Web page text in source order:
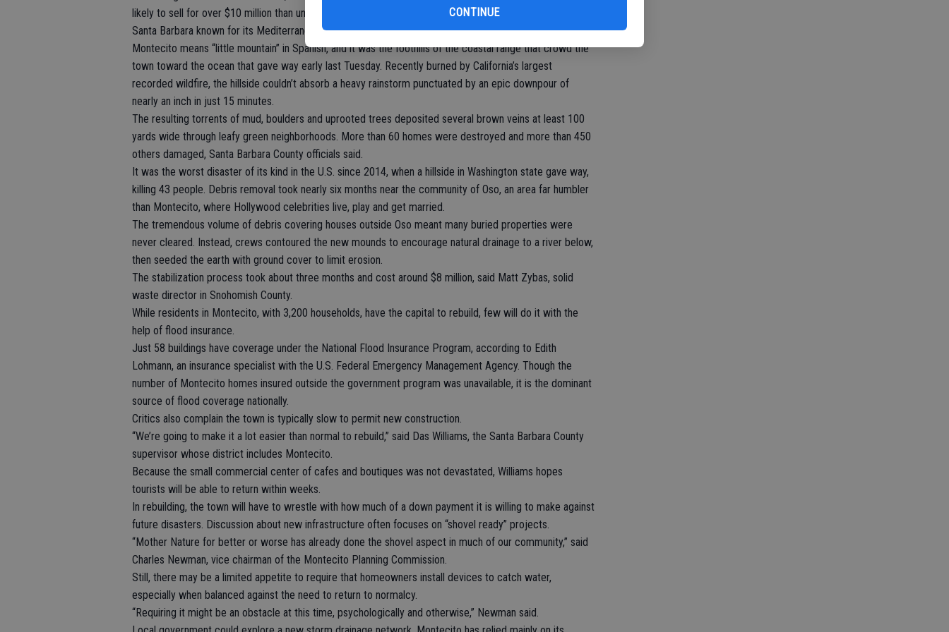
CONTINUE
likely to sell for over $10 million than under $1 million. It sits on the “American Riviera,” an area around
Santa Barbara known for its Mediterranean climate and architecture reflecting its Spanish colonial past.
Montecito means “little mountain” in Spanish, and it was the foothills of the coastal range that crowd the
town toward the ocean that gave way early last Tuesday. Recently burned by California’s largest
recorded wildfire, the hillside couldn’t absorb a heavy rainstorm punctuated by an epic downpour of
nearly an inch in just 15 minutes.
The resulting torrents of mud, boulders and uprooted trees deposited several brown veins at least 100
yards wide through leafy green neighborhoods. More than 60 homes were destroyed and more than 450
others damaged, Santa Barbara County officials said.
It was the worst disaster of its kind in the U.S. since 2014, when a hillside in Washington state gave way,
killing 43 people. Debris removal took nearly six months near the community of Oso, an area far humbler
than Montecito, where Hollywood celebrities live, play and get married.
The tremendous volume of debris covering houses outside Oso meant many buried properties were
never cleared. Instead, crews contoured the new mounds to encourage natural drainage to a river below,
then seeded the earth with ground cover to limit erosion.
The stabilization process took about three months and cost around $8 million, said Matt Zybas, solid
waste director in Snohomish County.
While residents in Montecito, with 3,200 households, have the capital to rebuild, few will do it with the
help of flood insurance.
Just 58 buildings have coverage under the National Flood Insurance Program, according to Edith
Lohmann, an insurance specialist with the U.S. Federal Emergency Management Agency. Though the
number of Montecito homes insured outside the government program was unavailable, it is the dominant
source of flood coverage nationally.
Critics also complain the town is typically slow to permit new construction.
“We’re going to make it a lot easier than normal to rebuild,” said Das Williams, the Santa Barbara County
supervisor whose district includes Montecito.
Because the small commercial center of cafes and boutiques was not devastated, Williams hopes
tourists will be able to return within weeks.
In rebuilding, the town will have to wrestle with how much of a down payment it is willing to make against
future disasters. Discussion about new infrastructure often focuses on “shovel ready” projects.
“Mother Nature for better or worse has already done the shovel aspect in much of our community,” said
Charles Newman, vice chairman of the Montecito Planning Commission.
Still, there may be a limited appetite to require that homeowners install devices to catch water,
especially when balanced against the need to return to normalcy.
“Requiring it might be an obstacle at this time, psychologically and otherwise,” Newman said.